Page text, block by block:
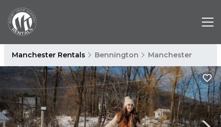
Manchester Rentals Bennington Manchester